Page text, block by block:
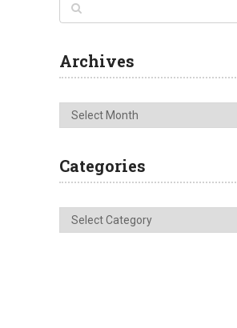
Archives
Archives
Categories
Categories